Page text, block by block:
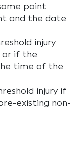
point
and the date
injury
or if the
time of the
injury if
existing non-